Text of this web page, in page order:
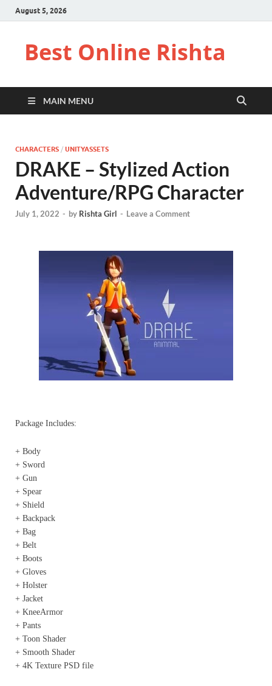
August 5, 2026
Best Online Rishta
MAIN MENU
CHARACTERS / UNITYASSETS
DRAKE – Stylized Action
Adventure/RPG Character
July 1, 2022 - by Rishta Girl - Leave a Comment
Package Includes:
+ Body
+ Sword
+ Gun
+ Spear
+ Shield
+ Backpack
+ Bag
+ Belt
+ Boots
+ Gloves
+ Holster
+ Jacket
+ KneeArmor
+ Pants
+ Toon Shader
+ Smooth Shader
+ 4K Texture PSD file